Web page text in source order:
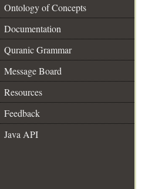
Ontology of Concepts
Documentation
Quranic Grammar
Message Board
Resources
Feedback
Java API